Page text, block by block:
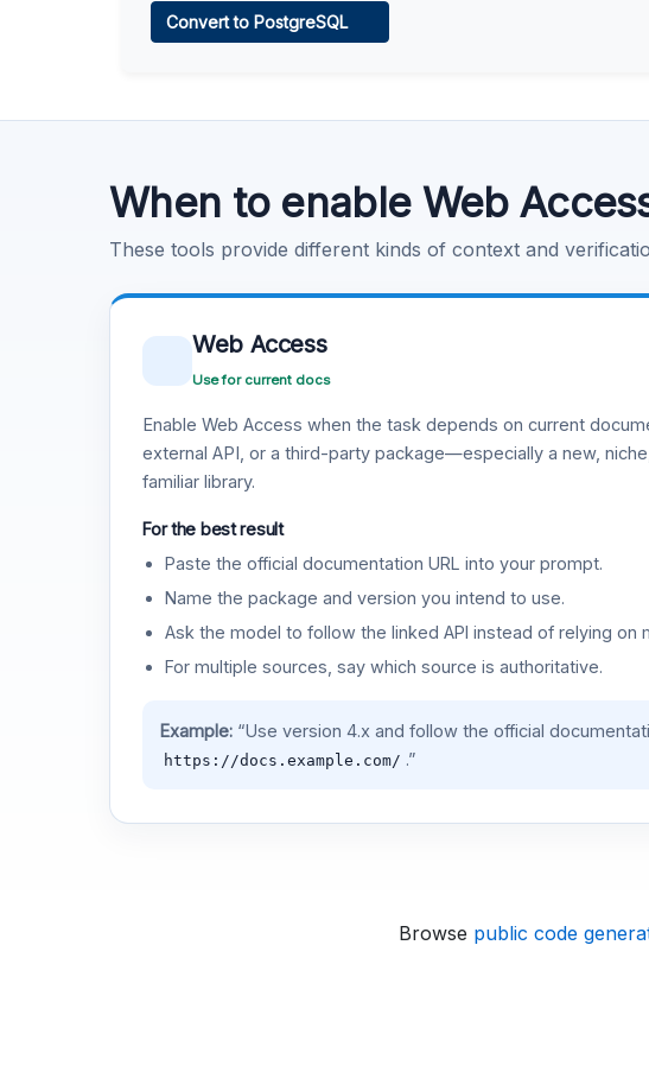
Convert to PostgreSQL
When to enable Web
These tools provide different kinds of context and
Web Access
Use for current docs
Enable Web Access when the task depends on current
external API, or a third-party package—especially a new,
familiar library.
For the best result
Paste the official documentation URL into your prompt.
Name the package and version you intend to use.
Ask the model to follow the linked API instead of relying on
For multiple sources, say which source is authoritative.
Example:“Use version 4.x and follow the official
https://docs.example.com/ .”
Browse public code